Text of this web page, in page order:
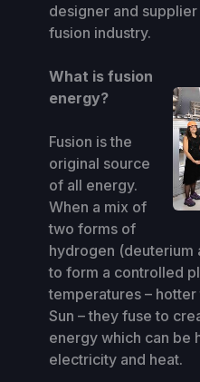
designer and
fusion industry.
What is fusion
energy?
Fusion is the
original source
of all energy.
When a mix of
two forms of
hydrogen (deuterium
to form a controlled
temperatures –
Sun – they fuse to
energy which can be
electricity and heat.